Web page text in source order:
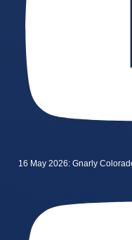
16 May 2026: Gnarly